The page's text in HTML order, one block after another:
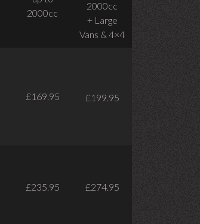
2000cc
2000cc
+ Large
Vans & 4×4
£169.95 £199.95
£235.95 £274.95